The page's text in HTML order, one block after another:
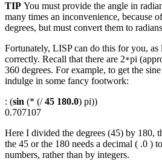
TIP You must provide the angle in
many times an inconvenience, because
degrees, but must convert them to
Fortunately, LISP can do this for you, as
correctly. Recall that there are 2*pi
360 degrees. For example, to get the
indulge in some fancy footwork:
: (sin (* (/45 180.0) pi))
0.707107
Here I divided the degrees (45) by 180,
the 45 or the 180 needs a decimal ( .0 )
numbers, rather than by integers.